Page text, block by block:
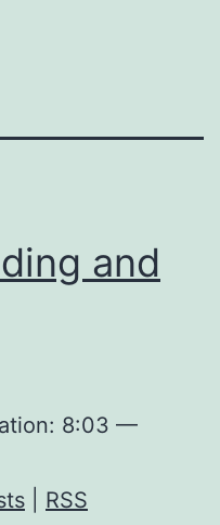
and
8:03 —
RSS